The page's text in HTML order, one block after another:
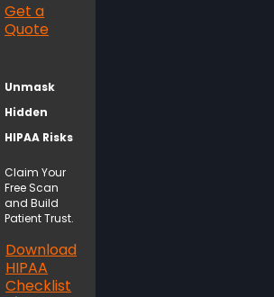
Get a
Quote
Unmask
Hidden
HIPAA Risks
Claim Your
Free Scan
and Build
Patient Trust.
Download
HIPAA
Checklist